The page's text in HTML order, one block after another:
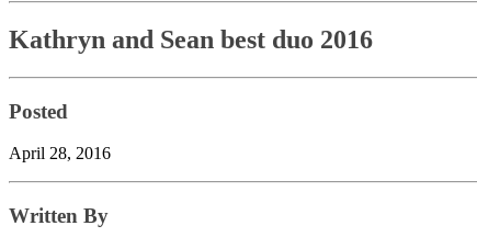
to
Kathryn and Sean best duo 2016
Posted
April 28, 2016
Written By